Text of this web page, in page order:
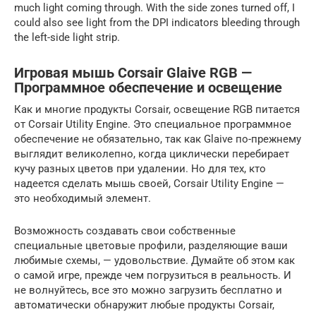
much light coming through. With the side zones turned off, I
could also see light from the DPI indicators bleeding through
the left-side light strip.
Игровая мышь Corsair Glaive RGB —
Программное обеспечение и освещение
Как и многие продукты Corsair, освещение RGB питается
от Corsair Utility Engine. Это специальное программное
обеспечение не обязательно, так как Glaive по-прежнему
выглядит великолепно, когда циклически перебирает
кучу разных цветов при удалении. Но для тех, кто
надеется сделать мышь своей, Corsair Utility Engine —
это необходимый элемент.
Возможность создавать свои собственные
специальные цветовые профили, разделяющие ваши
любимые схемы, — удовольствие. Думайте об этом как
о самой игре, прежде чем погрузиться в реальность. И
не волнуйтесь, все это можно загрузить бесплатно и
автоматически обнаружит любые продукты Corsair,